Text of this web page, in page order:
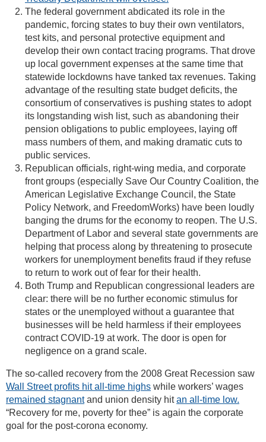
The federal government abdicated its role in the
pandemic, forcing states to buy their own ventilators,
test kits, and personal protective equipment and
develop their own contact tracing programs. That drove
up local government expenses at the same time that
statewide lockdowns have tanked tax revenues. Taking
advantage of the resulting state budget deficits, the
consortium of conservatives is pushing states to adopt
its longstanding wish list, such as abandoning their
pension obligations to public employees, laying off
mass numbers of them, and making dramatic cuts to
public services.
Republican officials, right-wing media, and corporate
front groups (especially Save Our Country Coalition, the
American Legislative Exchange Council, the State
Policy Network, and FreedomWorks) have been loudly
banging the drums for the economy to reopen. The U.S.
Department of Labor and several state governments are
helping that process along by threatening to prosecute
workers for unemployment benefits fraud if they refuse
to return to work out of fear for their health.
Both Trump and Republican congressional leaders are
clear: there will be no further economic stimulus for
states or the unemployed without a guarantee that
businesses will be held harmless if their employees
contract COVID-19 at work. The door is open for
negligence on a grand scale.
The so-called recovery from the 2008 Great Recession saw
Wall Street profits hit all-time highs while workers’ wages
remained stagnantand union density hitan all-time low.
“Recovery for me, poverty for thee” is again the corporate
goal for the post-corona economy.